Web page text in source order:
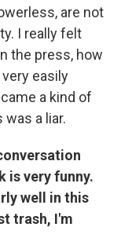
are not
I really felt
the press, how
easily
a kind of
a liar.
is very funny.
well in this
trash, I'm